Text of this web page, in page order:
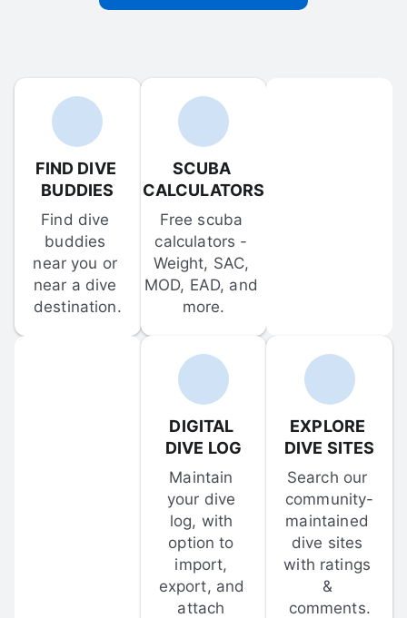
FIND DIVE
BUDDIES
Find dive
buddies
near you or
near a dive
destination.
SCUBA
CALCULATORS
Free scuba
calculators -
Weight, SAC,
MOD, EAD, and
more.
DIGITAL
DIVE LOG
Maintain
your dive
log, with
option to
import,
export, and
attach
EXPLORE
DIVE SITES
Search our
community-
maintained
dive sites
with ratings
&
comments.